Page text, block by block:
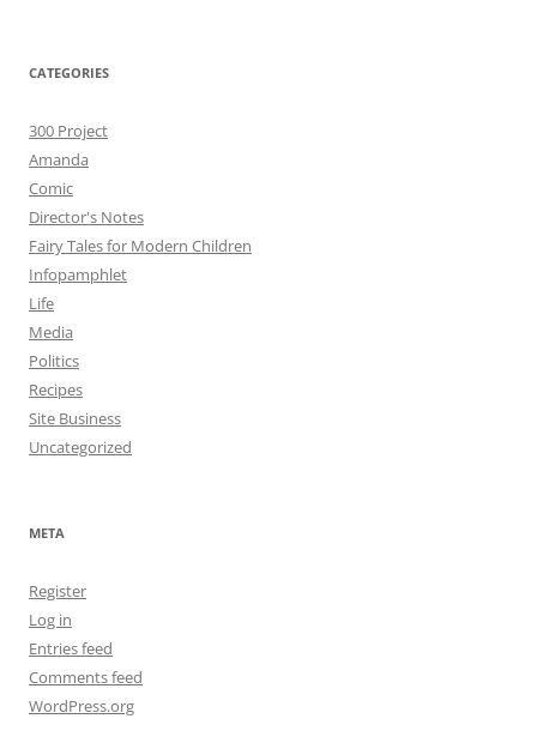
CATEGORIES
300 Project
Amanda
Comic
Director's Notes
Fairy Tales for Modern Children
Infopamphlet
Life
Media
Politics
Recipes
Site Business
Uncategorized
META
Register
Log in
Entries feed
Comments feed
WordPress.org